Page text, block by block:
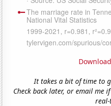
It takes a bit of time to
Check back later, or email me
real-